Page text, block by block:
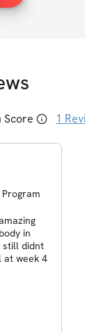
Score 1
in
still didnt
at week 4